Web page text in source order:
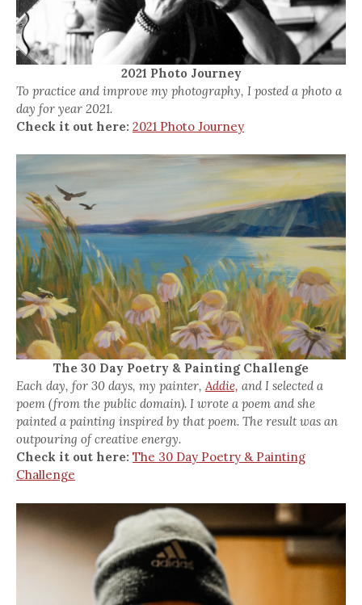
2021 Photo Journey
To practice and improve my photography, I posted a photo a
day for year 2021.
Check it out here: 2021 Photo Journey
The 30 Day Poetry & Painting Challenge
Each day, for 30 days, my painter,Addie, and I selected a
poem (from the public domain). I wrote a poem and she
painted a painting inspired by that poem. The result was an
outpouring of creative energy.
Check it out here: The 30 Day Poetry & Painting
Challenge